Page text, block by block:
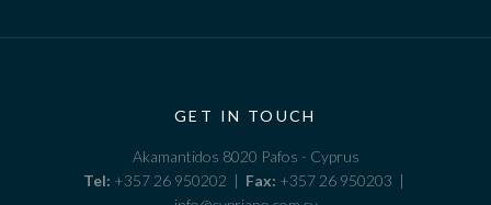
GET IN TOUCH
Akamantidos 8020 Pafos - Cyprus
Tel: +357 26 950202 | Fax: +357 26 950203 |